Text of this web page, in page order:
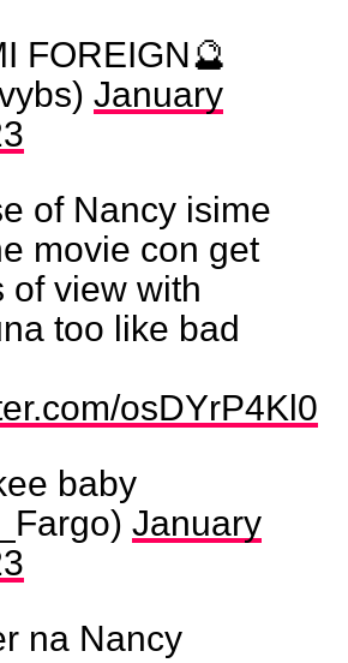
FOREIGN🔮
January
of Nancy isime
movie con get
of view with
too like bad
osDYrP4Kl0
baby
January
na Nancy